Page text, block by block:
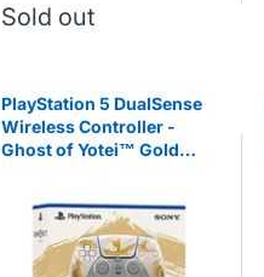
Sold out
PlayStation 5 DualSense
Wireless Controller -
Ghost of Yotei™ Gold